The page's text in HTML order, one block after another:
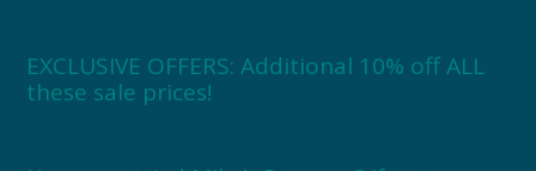
EXCLUSIVE OFFERS: Additional 10% off ALL
these sale prices!